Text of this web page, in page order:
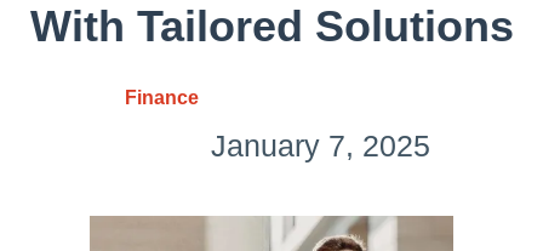
With Tailored Solutions
Finance
January 7, 2025